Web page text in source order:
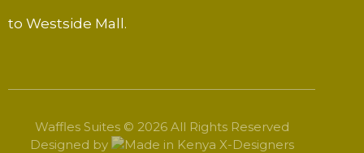
to Westside Mall.
Waffles Suites © 2026 All Rights Reserved
Designed by
X-Designers